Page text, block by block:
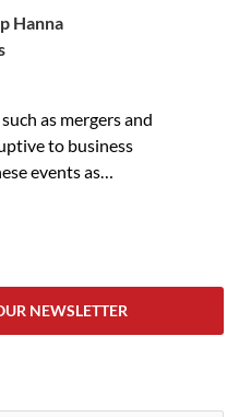
Hanna
as mergers and
to business
events as…
NEWSLETTER